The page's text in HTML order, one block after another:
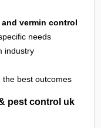
vermin control
needs
industry
the best outcomes
pest control uk